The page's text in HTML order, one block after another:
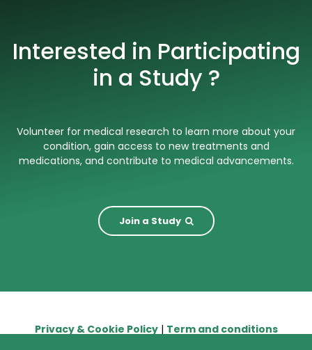
Interested in Participating
in a Study ?
Volunteer for medical research to learn more about your
condition, gain access to new treatments and
medications, and contribute to medical advancements.
Join a Study
Privacy & Cookie Policy| Term and conditions